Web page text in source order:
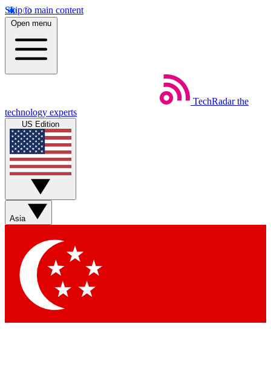
Skip to main content
Open menu
TechRadar the
technology experts
US Edition
Asia